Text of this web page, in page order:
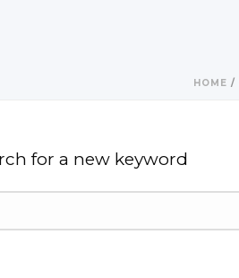
HOME /
for a new keyword